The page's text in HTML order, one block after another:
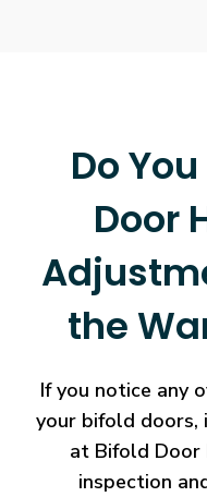
Do
Door
the
If you notice any
your bifold doors,
at Bifold Door
inspection